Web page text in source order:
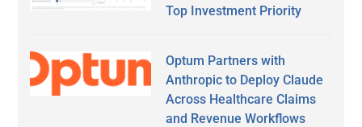
Top Investment Priority
Optum Partners with
Anthropic to Deploy Claude
Across Healthcare Claims
and Revenue Workflows